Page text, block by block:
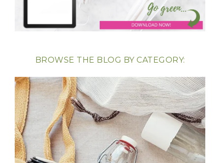
BROWSE THE BLOG BY CATEGORY: